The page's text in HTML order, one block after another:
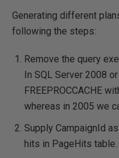
Generating different
following the steps:
Remove the query
In SQL Server 2008
FREEPROCCACHE
whereas in 2005 we
Supply CampaignId
hits in PageHits table.